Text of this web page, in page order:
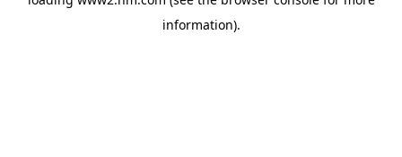
information).